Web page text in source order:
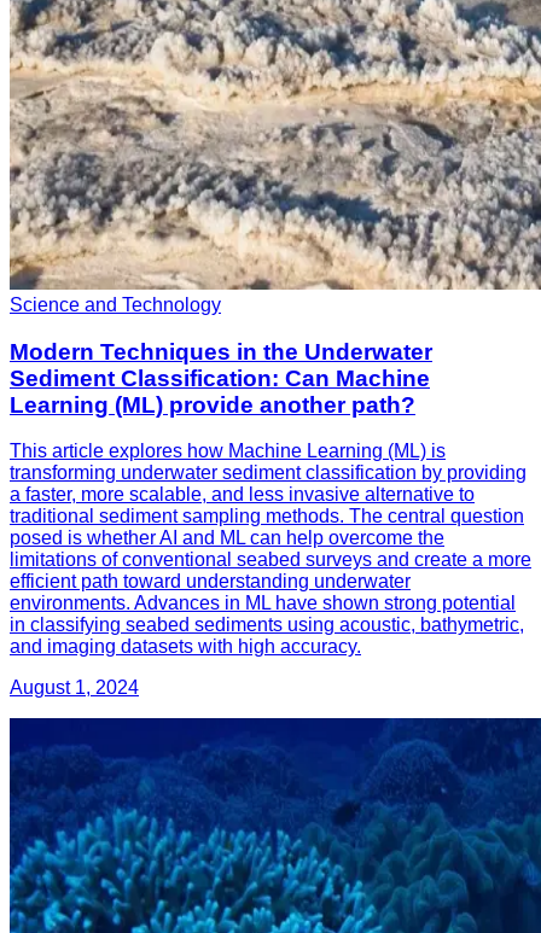
Science and Technology
Modern Techniques in the Underwater
Sediment Classification: Can Machine
Learning (ML) provide another path?
This article explores how Machine Learning (ML) is
transforming underwater sediment classification by providing
a faster, more scalable, and less invasive alternative to
traditional sediment sampling methods. The central question
posed is whether AI and ML can help overcome the
limitations of conventional seabed surveys and create a more
efficient path toward understanding underwater
environments. Advances in ML have shown strong potential
in classifying seabed sediments using acoustic, bathymetric,
and imaging datasets with high accuracy.
August 1, 2024